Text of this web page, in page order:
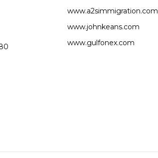
www.a2simmigration.com
www.johnkeans.com
www.gulfonex.com